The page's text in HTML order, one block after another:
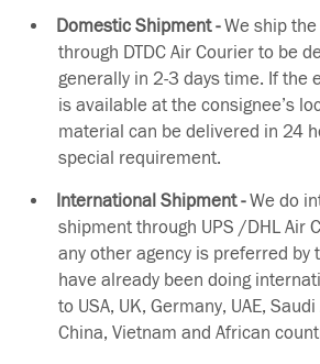
Domestic Shipment -We ship
through DTDC Air Courier to be
generally in 2-3 days time. If the
is available at the consignee’s
material can be delivered in 24
special requirement.
International Shipment -We do
shipment through UPS /DHL Air
any other agency is preferred by
have already been doing
to USA, UK, Germany, UAE,
China, Vietnam and African